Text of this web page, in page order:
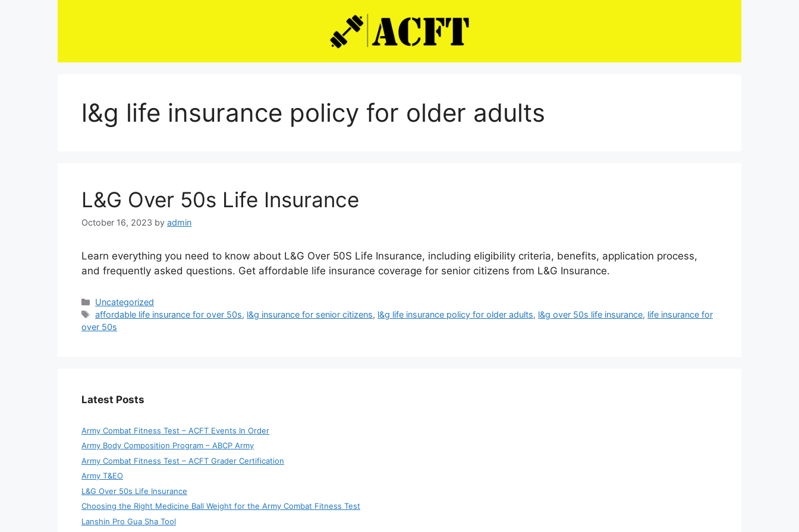
l&g life insurance policy for older adults
L&G Over 50s Life Insurance
October 16, 2023 by admin
Learn everything you need to know about L&G Over 50S Life Insurance, including eligibility criteria, benefits, application process,
and frequently asked questions. Get affordable life insurance coverage for senior citizens from L&G Insurance.
Categories
Uncategorized
Tags
affordable life insurance for over 50s, l&g insurance for senior citizens, l&g life insurance policy for older adults, l&g over 50s life insurance, life insurance for
over 50s
Latest Posts
Army Combat Fitness Test – ACFT Events In Order
Army Body Composition Program – ABCP Army
Army Combat Fitness Test – ACFT Grader Certification
Army T&EO
L&G Over 50s Life Insurance
Choosing the Right Medicine Ball Weight for the Army Combat Fitness Test
Lanshin Pro Gua Sha Tool